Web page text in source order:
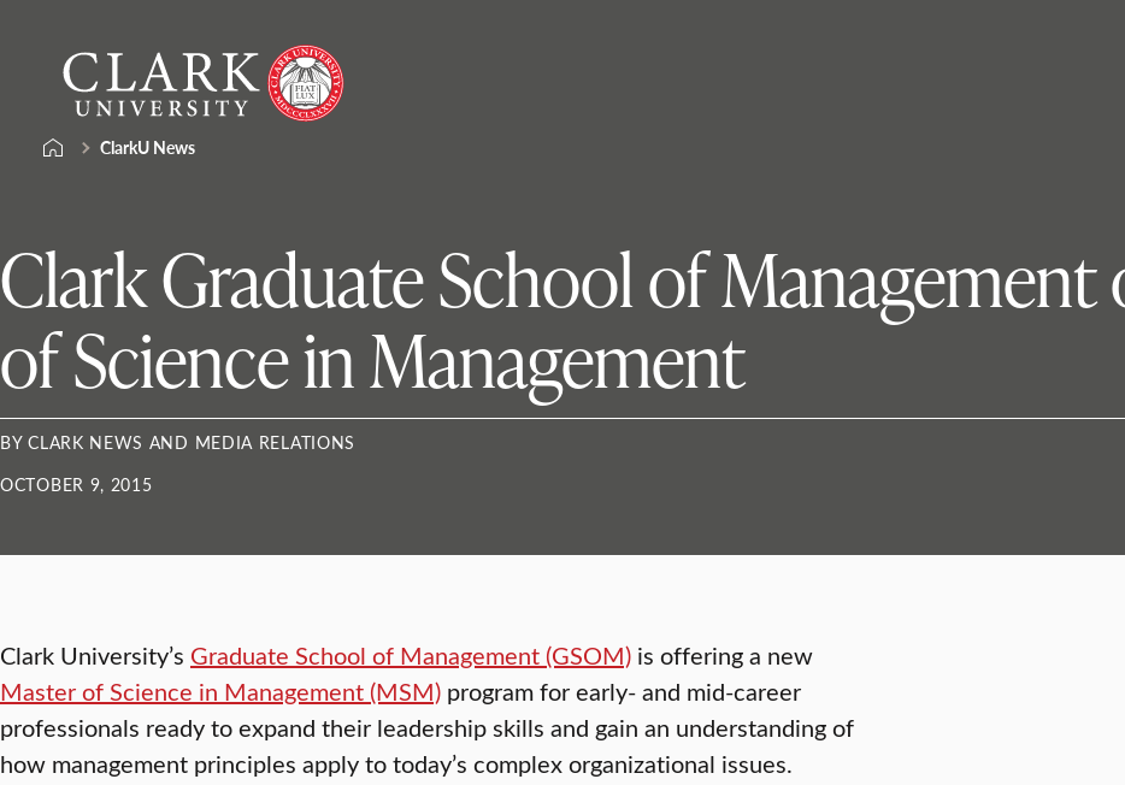
content
University
ClarkU News
Clark Graduate School of Management
of Science in Management
BY CLARK NEWS AND MEDIA RELATIONS
OCTOBER 9, 2015
Clark University’s Graduate School of Management (GSOM) is offering a new
Master of Science in Management (MSM) program for early- and mid-career
professionals ready to expand their leadership skills and gain an understanding of
how management principles apply to today’s complex organizational issues.